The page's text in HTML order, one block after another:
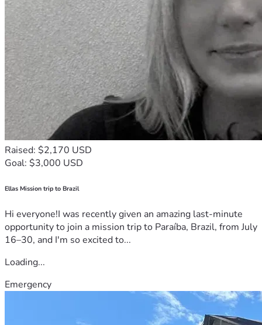
Raised: $2,170 USD
Goal: $3,000 USD
Ellas Mission trip to Brazil
Hi everyone!I was recently given an amazing last-minute
opportunity to join a mission trip to Paraíba, Brazil, from July
16–30, and I'm so excited to...
Loading...
Emergency